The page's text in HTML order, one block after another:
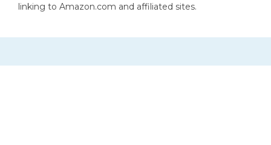
linking to Amazon.com and affiliated sites.